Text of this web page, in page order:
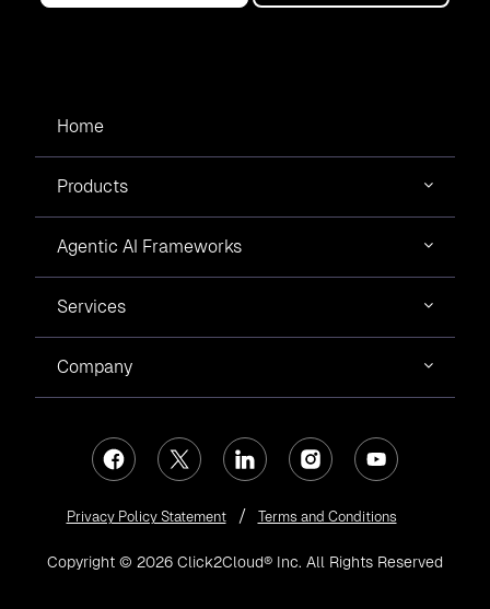
Home
Products
Agentic AI Frameworks
Services
Company
Copyright © 2026 Click2Cloud® Inc. All Rights Reserved
Privacy Policy Statement Terms and Conditions